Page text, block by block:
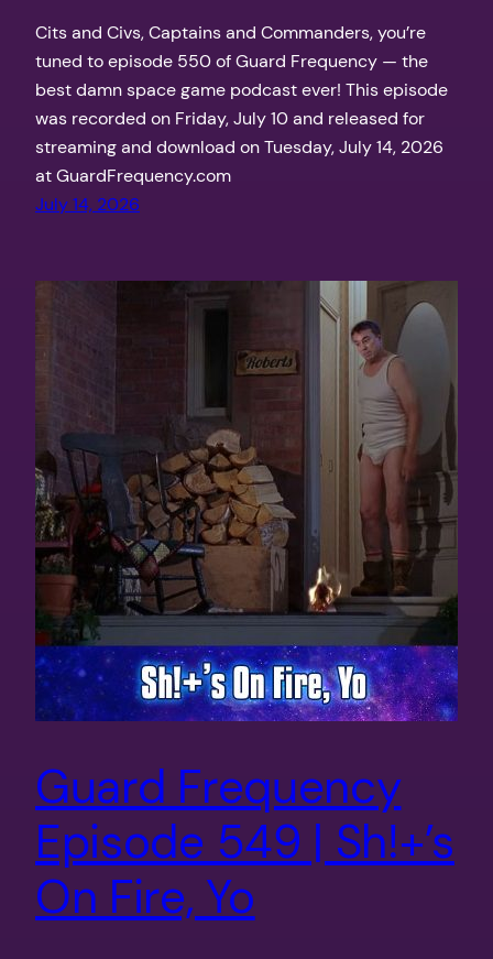
Cits and Civs, Captains and Commanders, you’re
tuned to episode 550 of Guard Frequency — the
best damn space game podcast ever! This episode
was recorded on Friday, July 10 and released for
streaming and download on Tuesday, July 14, 2026
at GuardFrequency.com
July 14, 2026
Guard Frequency
Episode 549 | Sh!+’s
On Fire, Yo